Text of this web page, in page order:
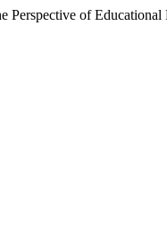
Perspective of Educational